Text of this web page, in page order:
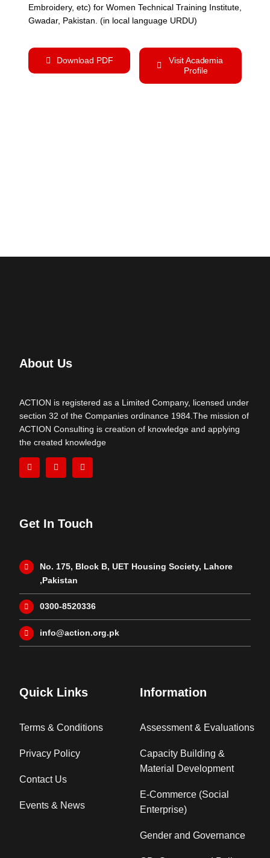
Embroidery, etc) for Women Technical Training Institute,
Gwadar, Pakistan. (in local language URDU)
Download PDF
Visit Academia
Profile
About Us
ACTION is registered as a Limited Company, licensed under
section 32 of the Companies ordinance 1984.The mission of
ACTION Consulting is creation of knowledge and applying
the created knowledge
Get In Touch
No. 175, Block B, UET Housing Society, Lahore
,Pakistan
0300-8520336
info@action.org.pk
Quick Links
Terms & Conditions
Privacy Policy
Contact Us
Events & News
Information
Assessment & Evaluations
Capacity Building &
Material Development
E-Commerce (Social
Enterprise)
Gender and Governance